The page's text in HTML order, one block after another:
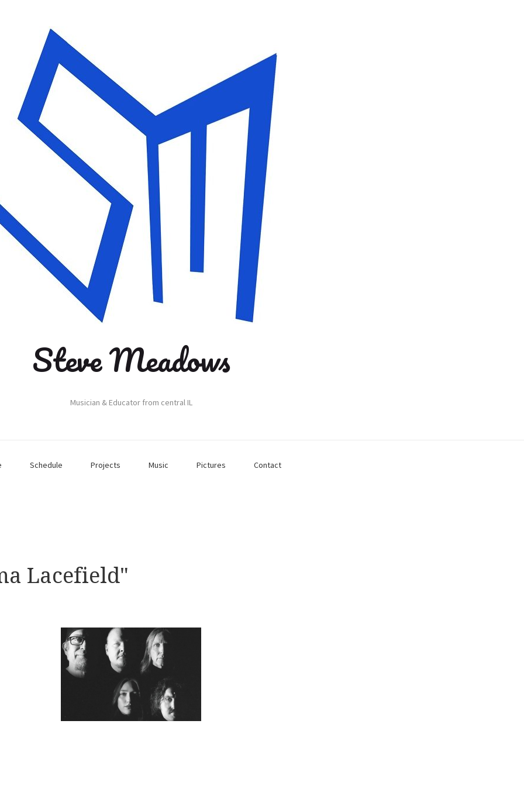
Steve Meadows
Musician & Educator from central IL
Schedule Projects Music Pictures Contact
Lacefield"